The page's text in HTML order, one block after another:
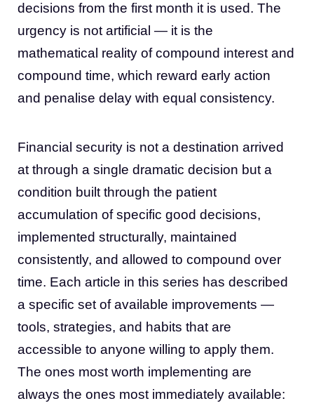
decisions from the first month it is used. The
urgency is not artificial — it is the
mathematical reality of compound interest and
compound time, which reward early action
and penalise delay with equal consistency.
Financial security is not a destination arrived
at through a single dramatic decision but a
condition built through the patient
accumulation of specific good decisions,
implemented structurally, maintained
consistently, and allowed to compound over
time. Each article in this series has described
a specific set of available improvements —
tools, strategies, and habits that are
accessible to anyone willing to apply them.
The ones most worth implementing are
always the ones most immediately available: